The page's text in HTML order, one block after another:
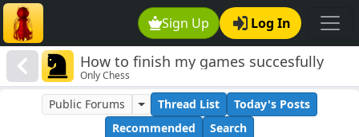
Sign Up Log In
How to finish my games succesfully
Only Chess
Public Forums Thread List
Today's Posts
Recommended
Search